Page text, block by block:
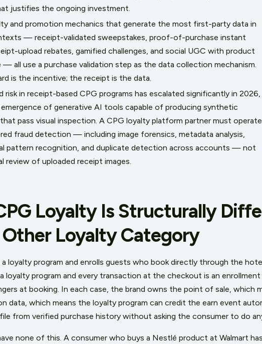
justifies the ongoing investment.
and promotion mechanics that generate the most first-party data in
— receipt-validated sweepstakes, proof-of-purchase instant
upload rebates, gamified challenges, and social UGC with product
— all use a purchase validation step as the data collection mechanism.
is the incentive; the receipt is the data.
risk in receipt-based CPG programs has escalated significantly in 2026,
of generative AI tools capable of producing synthetic
pass visual inspection. A CPG loyalty platform partner must operate
fraud detection — including image forensics, metadata analysis,
pattern recognition, and duplicate detection across accounts — not
review of uploaded receipt images.
Loyalty Is Structurally
Other Loyalty Category
a loyalty program and enrolls guests who book directly through the
loyalty program and every transaction at the checkout is an
at booking. In each case, the brand owns the point of sale, which
data, which means the loyalty program can credit the earn event
from verified purchase history without asking the consumer to do
none of this. A consumer who buys a Nestlé product at Walmart